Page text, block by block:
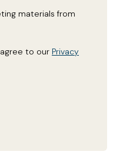
materials from
to our Privacy